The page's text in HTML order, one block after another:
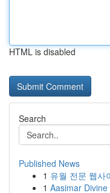
HTML is disabled
Search
Published News
1 유월 전문 웹사
1 Aasimar